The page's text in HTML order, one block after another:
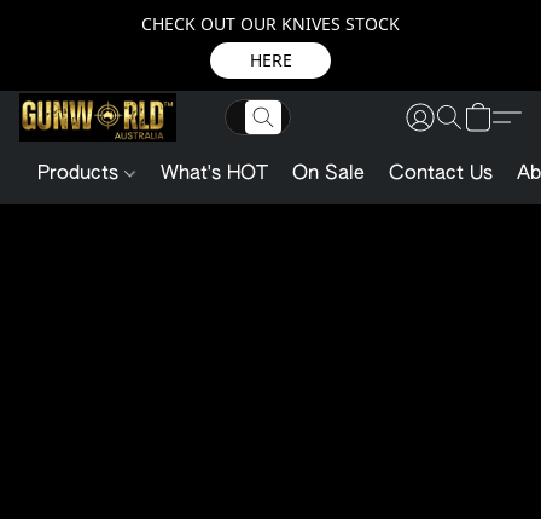
CHECK OUT OUR KNIVES STOCK
HERE
Products What's HOT On Sale Contact Us